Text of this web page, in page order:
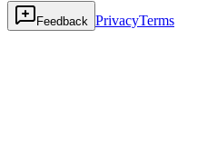
Feedback PrivacyTerms